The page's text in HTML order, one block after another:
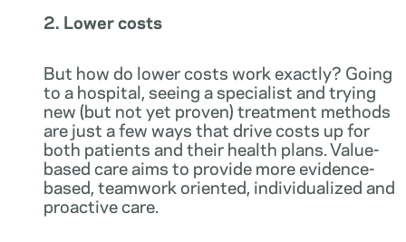
2. Lower costs
But how do lower costs work exactly? Going
to a hospital, seeing a specialist and trying
new (but not yet proven) treatment methods
are just a few ways that drive costs up for
both patients and their health plans. Value-
based care aims to provide more evidence-
based, teamwork oriented, individualized and
proactive care.